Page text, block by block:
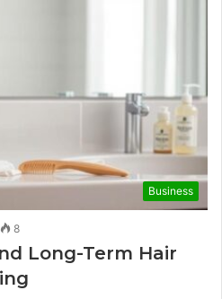
Business
8
Long-Term Hair